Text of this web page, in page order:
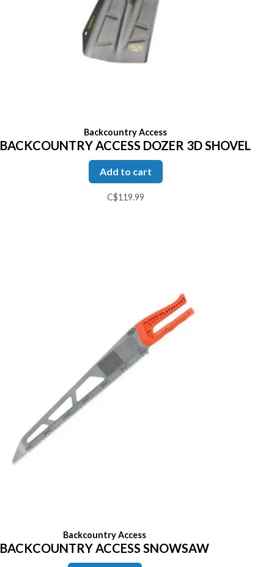
Backcountry Access
BACKCOUNTRY ACCESS DOZER 3D SHOVEL
Add to cart
C$119.99
Backcountry Access
BACKCOUNTRY ACCESS SNOWSAW